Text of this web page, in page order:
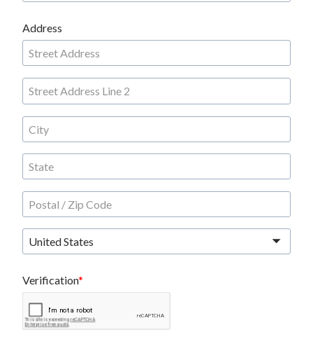
Address
United States
Verification